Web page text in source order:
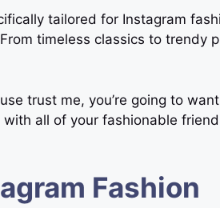
tailored for Instagram
timeless classics to trendy
trust me, you’re going to
all of your fashionable
Fashion